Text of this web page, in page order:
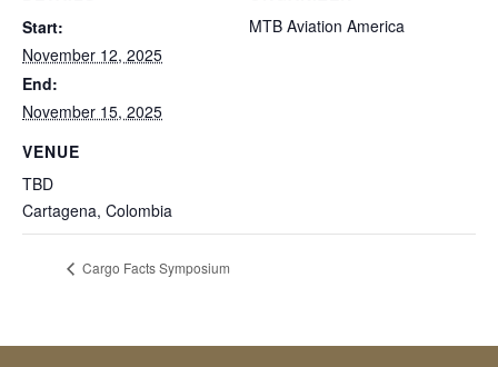
Start:
November 12, 2025
End:
November 15, 2025
VENUE
TBD
Cartagena, Colombia
MTB Aviation America
Cargo Facts Symposium